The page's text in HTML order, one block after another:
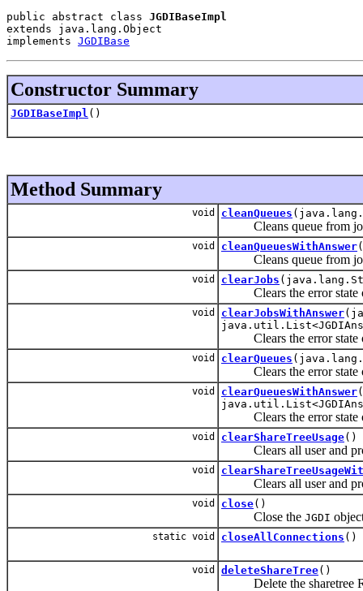
public abstract class JGDIBaseImpl
extends java.lang.Object
implements JGDIBase
Constructor Summary
JGDIBaseImpl ()
Method Summary
void cleanQueues
Cleans queue from
void cleanQueuesWithAnswer
Cleans queue from
void clearJobs
Clears the error state
void clearJobsWithAnswer
Clears the error state
void clearQueues
Clears the error state
void clearQueuesWithAnswer
Clears the error state
void clearShareTreeUsage()
Clears all user and
void
Clears all user and
void close()
Close the JGDI
static void closeAllConnections ()
void deleteShareTree()
Delete the sharetree